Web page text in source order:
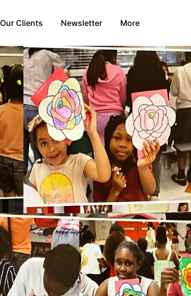
Our Clients Newsletter More